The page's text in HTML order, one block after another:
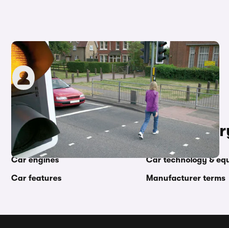
Types of pedestrian crossings in the UK
Graham King
13th May 2022
Other topics in this
Car engines
Car features
Car technology &
Manufacturer terms